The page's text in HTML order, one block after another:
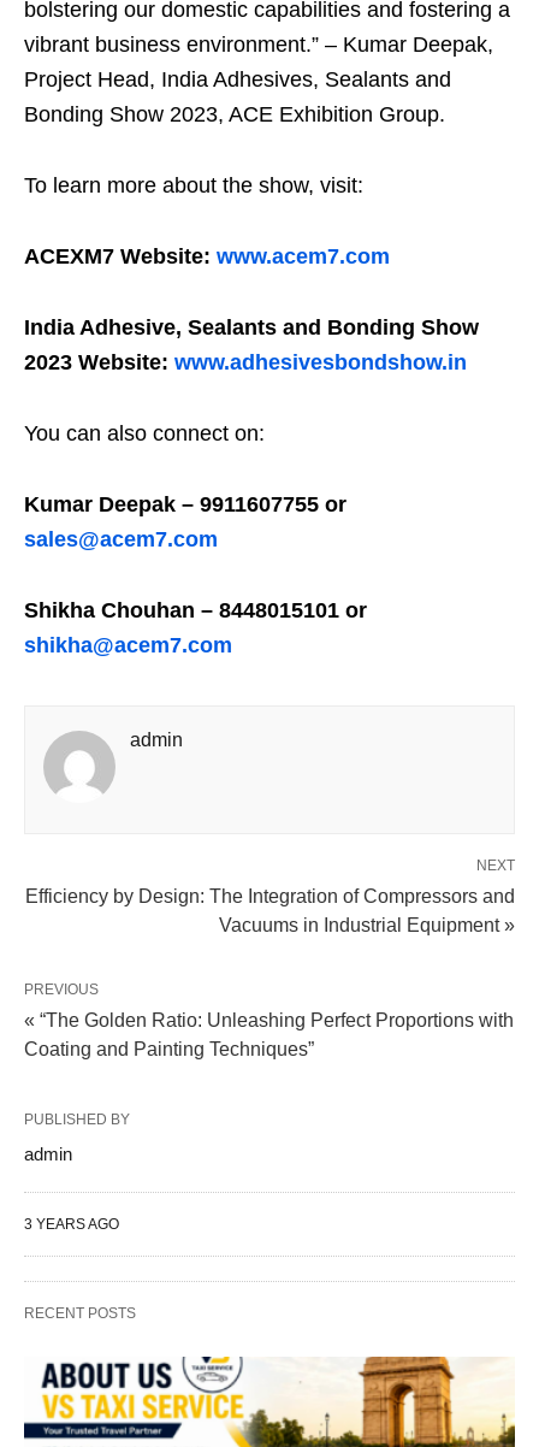
bolstering our domestic capabilities and fostering a
vibrant business environment.” – Kumar Deepak,
Project Head, India Adhesives, Sealants and
Bonding Show 2023, ACE Exhibition Group.
To learn more about the show, visit:
ACEXM7 Website: www.acem7.com
India Adhesive, Sealants and Bonding Show
2023 Website: www.adhesivesbondshow.in
You can also connect on:
Kumar Deepak – 9911607755 or
sales@acem7.com
Shikha Chouhan – 8448015101 or
shikha@acem7.com
admin
NEXT
Efficiency by Design: The Integration of Compressors and
Vacuums in Industrial Equipment »
PREVIOUS
« “The Golden Ratio: Unleashing Perfect Proportions with
Coating and Painting Techniques”
PUBLISHED BY
admin
3 YEARS AGO
RECENT POSTS